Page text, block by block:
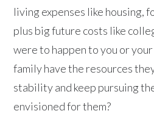
living expenses like housing,
plus big future costs like
were to happen to you or
family have the resources
stability and keep pursuing
envisioned for them?